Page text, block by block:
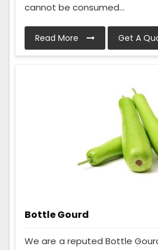
cannot be consumed...
Read More Get A
Bottle Gourd
We are a reputed Bottle